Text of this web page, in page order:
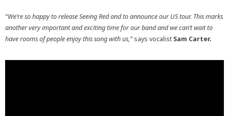
“We’re so happy to release Seeing Red and to announce our US tour. This marks
another very important and exciting time for our band and we can’t wait to
have rooms of people enjoy this song with us,”says vocalist Sam Carter.